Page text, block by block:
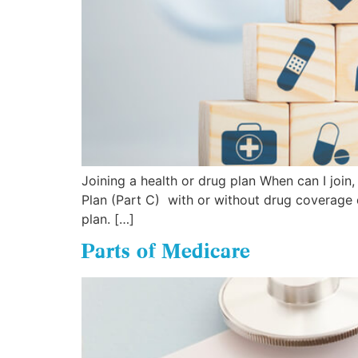
Joining a health or drug plan When can I
Plan (Part C) with or without drug coverage
plan. […]
Parts of Medicare